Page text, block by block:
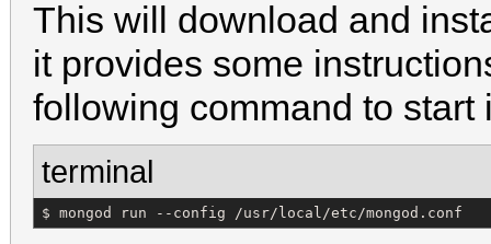
This will download and
it provides some
following command to start
terminal
$ mongod run --config /usr/local/etc/mongod.conf